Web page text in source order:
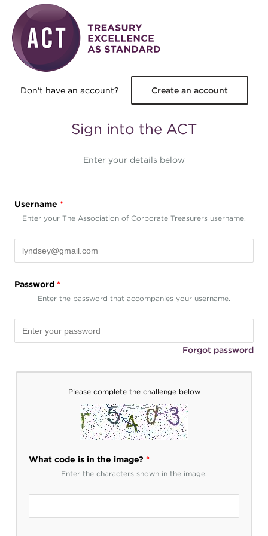
Skip to main content
Don't have an account? Create an account
Sign into the ACT
Enter your details below
Username *
Enter your The Association of Corporate Treasurers username.
Password *
Enter the password that accompanies your username.
Forgot password
Please complete the challenge below
What code is in the image? *
Enter the characters shown in the image.